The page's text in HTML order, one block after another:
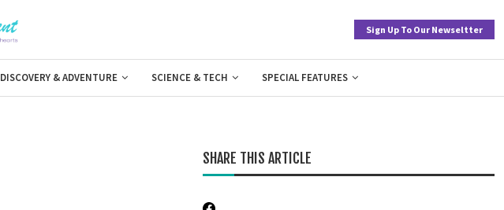
Sign Up To Our Newseltter
DISCOVERY & ADVENTURE SCIENCE & TECH SPECIAL FEATURES
SHARE THIS ARTICLE